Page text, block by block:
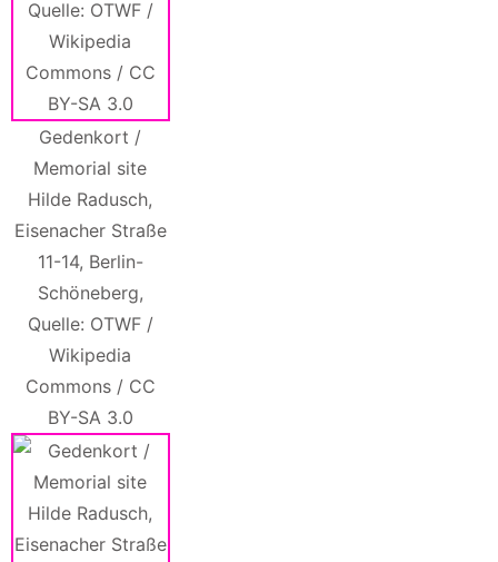
Gedenkort /
Memorial site
Hilde Radusch,
Eisenacher Straße
11-14, Berlin-
Schöneberg,
Quelle: OTWF /
Wikipedia
Commons / CC
BY-SA 3.0